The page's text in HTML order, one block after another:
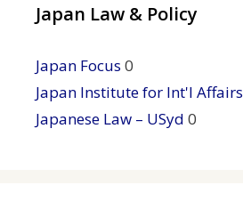
Japan Law & Policy
Japan Focus 0
Japan Institute for Int'l Affairs
Japanese Law – USyd 0